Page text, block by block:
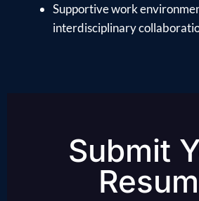
Supportive work
interdisciplinary
Submit